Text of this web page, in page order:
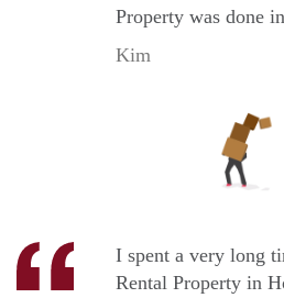
Property was done
Kim
I spent a very long
Rental Property in